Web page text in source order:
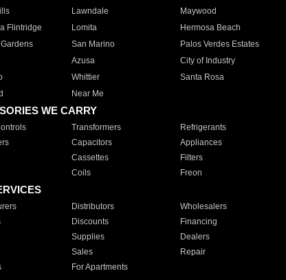
Lawndale Maywood
Flintridge
Lomita Hermosa Beach
San Marino Palos Verdes Estates
Azusa City of Industry
Whittier Santa Rosa
Near Me
WE CARRY
Transformers Refrigerants
Capacitors Appliances
Cassettes Filters
Coils Freon
Distributors Wholesalers
Discounts Financing
Supplies Dealers
Sales Repair
For Apartments